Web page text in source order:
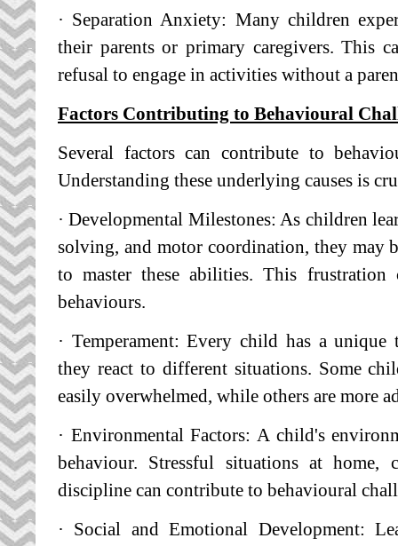
· Separation Anxiety: Many children
their parents or primary caregivers. This
refusal to engage in activities without a
Factors Contributing to Behavioural
Several factors can contribute to
Understanding these underlying causes is
· Developmental Milestones: As children
solving, and motor coordination, they may
to master these abilities. This frustration
behaviours.
· Temperament: Every child has a
they react to different situations. Some
easily overwhelmed, while others are more
· Environmental Factors: A child's
behaviour. Stressful situations at home,
discipline can contribute to behavioural
· Social and Emotional Development: